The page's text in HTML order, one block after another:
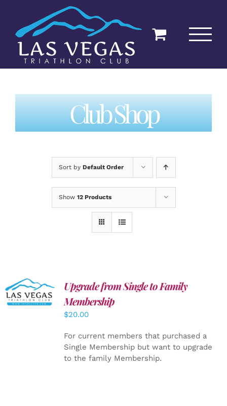
content
Club Shop
Sort by Default Order
Show 12 Products
ADD TO
CART
/
DETAILS
Upgrade from Single to Family
Membership
$20.00
For current members that purchased a
Single Membership but want to upgrade
to the family Membership.